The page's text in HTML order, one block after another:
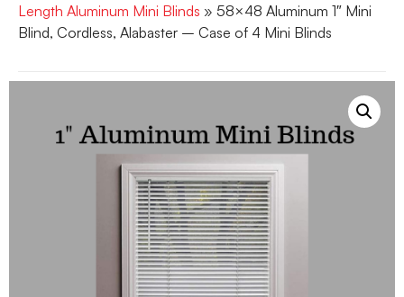
Length Aluminum Mini Blinds » 58×48 Aluminum 1″ Mini
Blind, Cordless, Alabaster – Case of 4 Mini Blinds